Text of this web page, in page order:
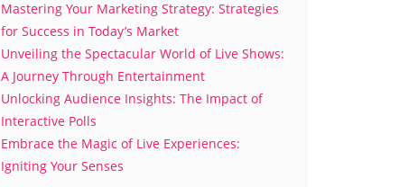
Mastering Your Marketing Strategy: Strategies
for Success in Today’s Market
Unveiling the Spectacular World of Live Shows:
A Journey Through Entertainment
Unlocking Audience Insights: The Impact of
Interactive Polls
Embrace the Magic of Live Experiences:
Igniting Your Senses